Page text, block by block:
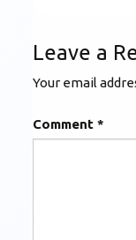
Leave a
Your email
Comment *